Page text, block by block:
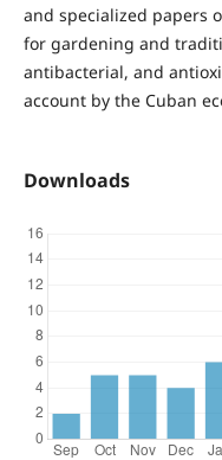
and specialized papers
for gardening and
antibacterial, and
account by the Cuban
Downloads